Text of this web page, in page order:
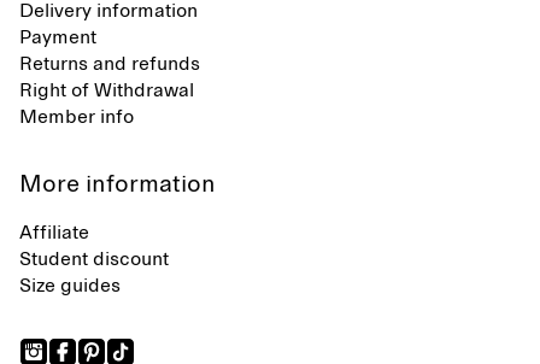
Delivery information
Payment
Returns and refunds
Right of Withdrawal
Member info
More information
Affiliate
Student discount
Size guides